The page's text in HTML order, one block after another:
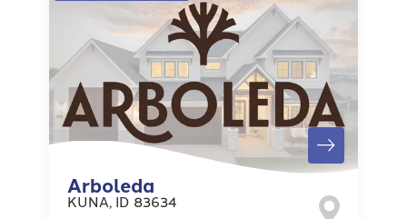
Arboleda
KUNA, ID 83634